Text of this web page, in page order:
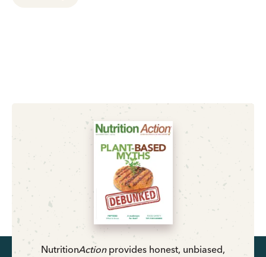
NutritionActionprovides honest, unbiased,